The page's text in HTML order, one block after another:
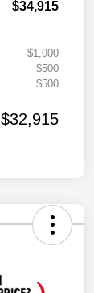
$34,915
$1,000
$500
$500
$32,915